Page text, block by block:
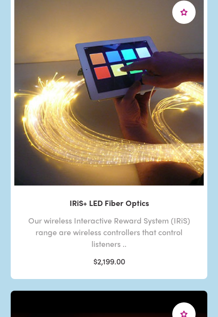
IRiS+ LED Fiber Optics
Our wireless Interactive Reward System (IRiS)
range are wireless controllers that control
listeners ..
$2,199.00